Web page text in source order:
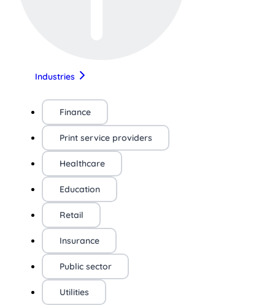
Industries
Finance
Print service providers
Healthcare
Education
Retail
Insurance
Public sector
Utilities